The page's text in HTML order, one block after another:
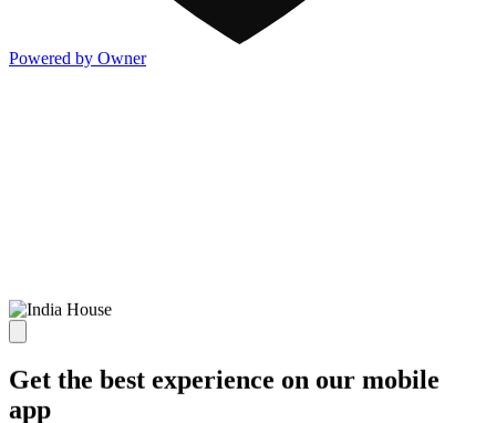
Powered by Owner
Get the best experience on our mobile
app